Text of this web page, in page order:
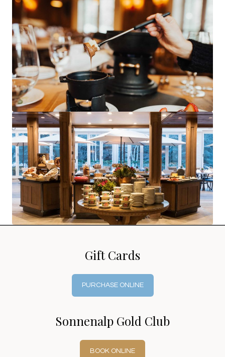
Gift Cards
PURCHASE ONLINE
Sonnenalp Gold Club
BOOK ONLINE